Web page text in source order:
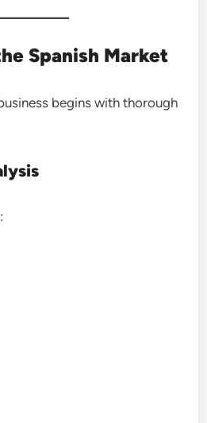
Spanish Market
begins with thorough